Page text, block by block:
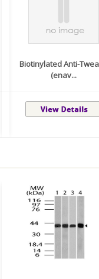
Biotinylated Anti-
(enav...